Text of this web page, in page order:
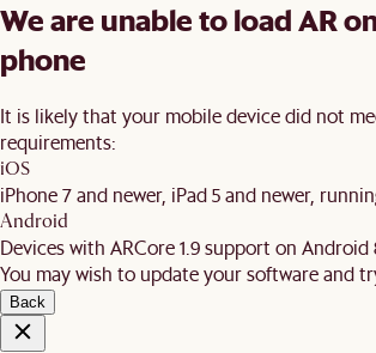
We are unable to load AR
phone
It is likely that your mobile device did not
requirements:
iOS
iPhone 7 and newer, iPad 5 and newer,
Android
Devices with ARCore 1.9 support on Android
You may wish to update your software and
Back